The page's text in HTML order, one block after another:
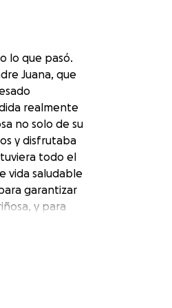
lo que pasó.
Juana, que
realmente
no solo de su
y disfrutaba
tuviera todo el
vida saludable
garantizar
y para
de que Juana
happened.